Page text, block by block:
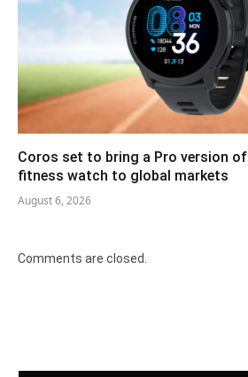
Coros set to bring a Pro version
fitness watch to global markets
August 6, 2026
Comments are closed.